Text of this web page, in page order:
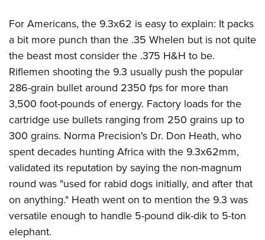
For Americans, the 9.3x62 is easy to explain: It packs
a bit more punch than the .35 Whelen but is not quite
the beast most consider the .375 H&H to be.
Riflemen shooting the 9.3 usually push the popular
286-grain bullet around 2350 fps for more than
3,500 foot-pounds of energy. Factory loads for the
cartridge use bullets ranging from 250 grains up to
300 grains. Norma Precision's Dr. Don Heath, who
spent decades hunting Africa with the 9.3x62mm,
validated its reputation by saying the non-magnum
round was "used for rabid dogs initially, and after that
on anything." Heath went on to mention the 9.3 was
versatile enough to handle 5-pound dik-dik to 5-ton
elephant.